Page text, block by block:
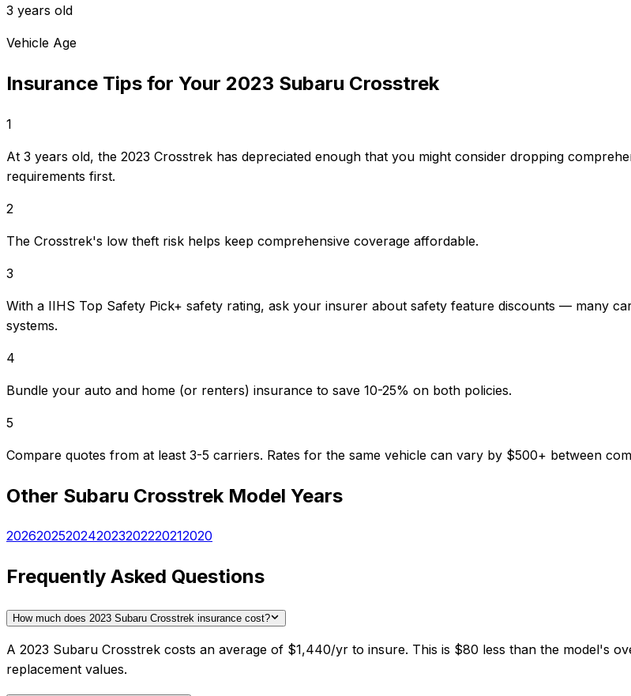
3 years old
Vehicle Age
Insurance Tips for Your 2023 Subaru Crosstrek
1
At 3 years old, the 2023 Crosstrek has depreciated enough that you might consider dropping
requirements first.
2
The Crosstrek's low theft risk helps keep comprehensive coverage affordable.
3
With a IIHS Top Safety Pick+ safety rating, ask your insurer about safety feature discounts — many
systems.
4
Bundle your auto and home (or renters) insurance to save 10-25% on both policies.
5
Compare quotes from at least 3-5 carriers. Rates for the same vehicle can vary by $500+ between
Other Subaru Crosstrek Model Years
2026202520242023202220212020
Frequently Asked Questions
How much does 2023 Subaru Crosstrek insurance cost?
A 2023 Subaru Crosstrek costs an average of $1,440/yr to insure. This is $80 less than the model's
replacement values.